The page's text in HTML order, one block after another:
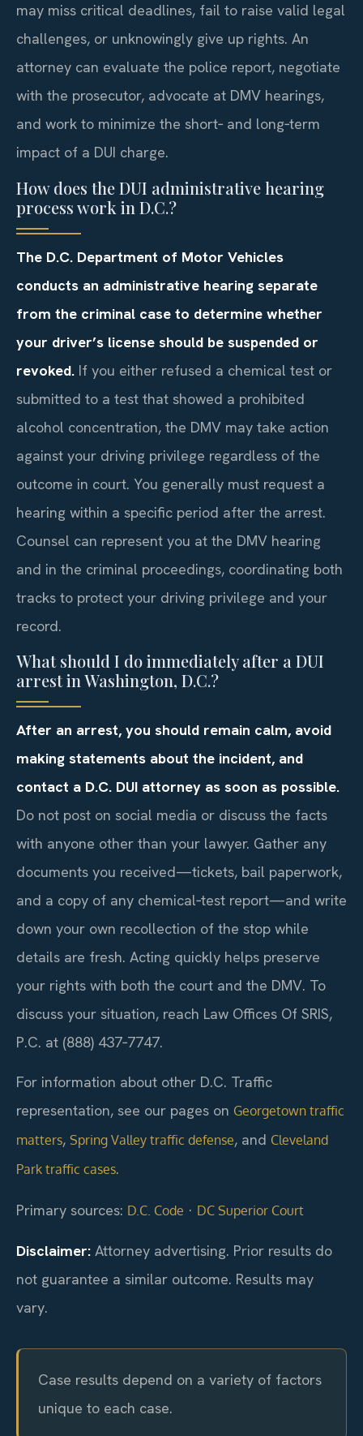
may miss critical deadlines, fail to raise valid legal
challenges, or unknowingly give up rights. An
attorney can evaluate the police report, negotiate
with the prosecutor, advocate at DMV hearings,
and work to minimize the short‑ and long‑term
impact of a DUI charge.
How does the DUI administrative hearing
process work in D.C.?
The D.C. Department of Motor Vehicles
conducts an administrative hearing separate
from the criminal case to determine whether
your driver’s license should be suspended or
revoked. If you either refused a chemical test or
submitted to a test that showed a prohibited
alcohol concentration, the DMV may take action
against your driving privilege regardless of the
outcome in court. You generally must request a
hearing within a specific period after the arrest.
Counsel can represent you at the DMV hearing
and in the criminal proceedings, coordinating both
tracks to protect your driving privilege and your
record.
What should I do immediately after a DUI
arrest in Washington, D.C.?
After an arrest, you should remain calm, avoid
making statements about the incident, and
contact a D.C. DUI attorney as soon as possible.
Do not post on social media or discuss the facts
with anyone other than your lawyer. Gather any
documents you received—tickets, bail paperwork,
and a copy of any chemical‑test report—and write
down your own recollection of the stop while
details are fresh. Acting quickly helps preserve
your rights with both the court and the DMV. To
discuss your situation, reach Law Offices Of SRIS,
P.C. at (888) 437‑7747.
For information about other D.C. Traffic
representation, see our pages on Georgetown traffic
matters, Spring Valley traffic defense, and Cleveland
Park traffic cases.
Primary sources: D.C. Code · DC Superior Court
Disclaimer: Attorney advertising. Prior results do
not guarantee a similar outcome. Results may
vary.
Case results depend on a variety of factors
unique to each case.